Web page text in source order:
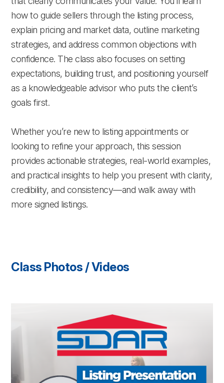
how to guide sellers through the listing process,
explain pricing and market data, outline marketing
strategies, and address common objections with
confidence. The class also focuses on setting
expectations, building trust, and positioning yourself
as a knowledgeable advisor who puts the client’s
goals first.
Whether you’re new to listing appointments or
looking to refine your approach, this session
provides actionable strategies, real-world examples,
and practical insights to help you present with clarity,
credibility, and consistency—and walk away with
more signed listings.
Class Photos / Videos